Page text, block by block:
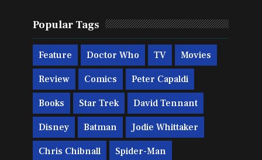
Popular Tags
Feature Doctor Who TV Movies
Review Comics Peter Capaldi
Books Star Trek David Tennant
Disney Batman Jodie Whittaker
Chris Chibnall Spider-Man